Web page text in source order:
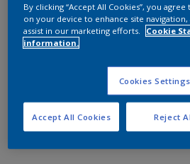
By clicking “Accept All Cookies”, you
on your device to enhance site navigation,
assist in our marketing efforts.
Cookie
information.
Cookies Settings
Reject
Accept All Cookies